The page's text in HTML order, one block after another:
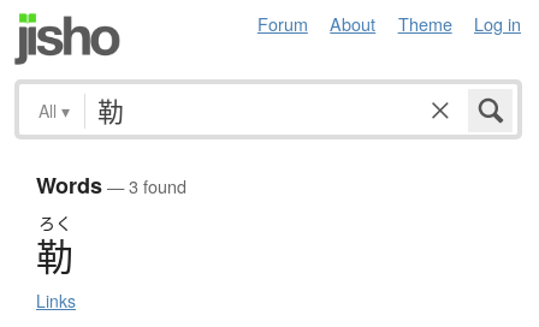
Forum About Theme Log in
All ▾
Words— 3 found
ろく
勒
Links